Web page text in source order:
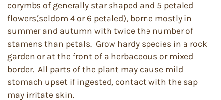
corymbs of generally star shaped and 5 petaled
flowers(seldom 4 or 6 petaled), borne mostly in
summer and autumn with twice the number of
stamens than petals. Grow hardy species in a rock
garden or at the front of a herbaceous or mixed
border. All parts of the plant may cause mild
stomach upset if ingested, contact with the sap
may irritate skin.